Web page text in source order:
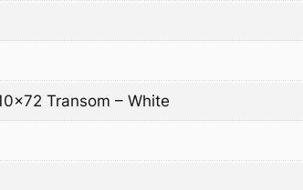
Transom – White